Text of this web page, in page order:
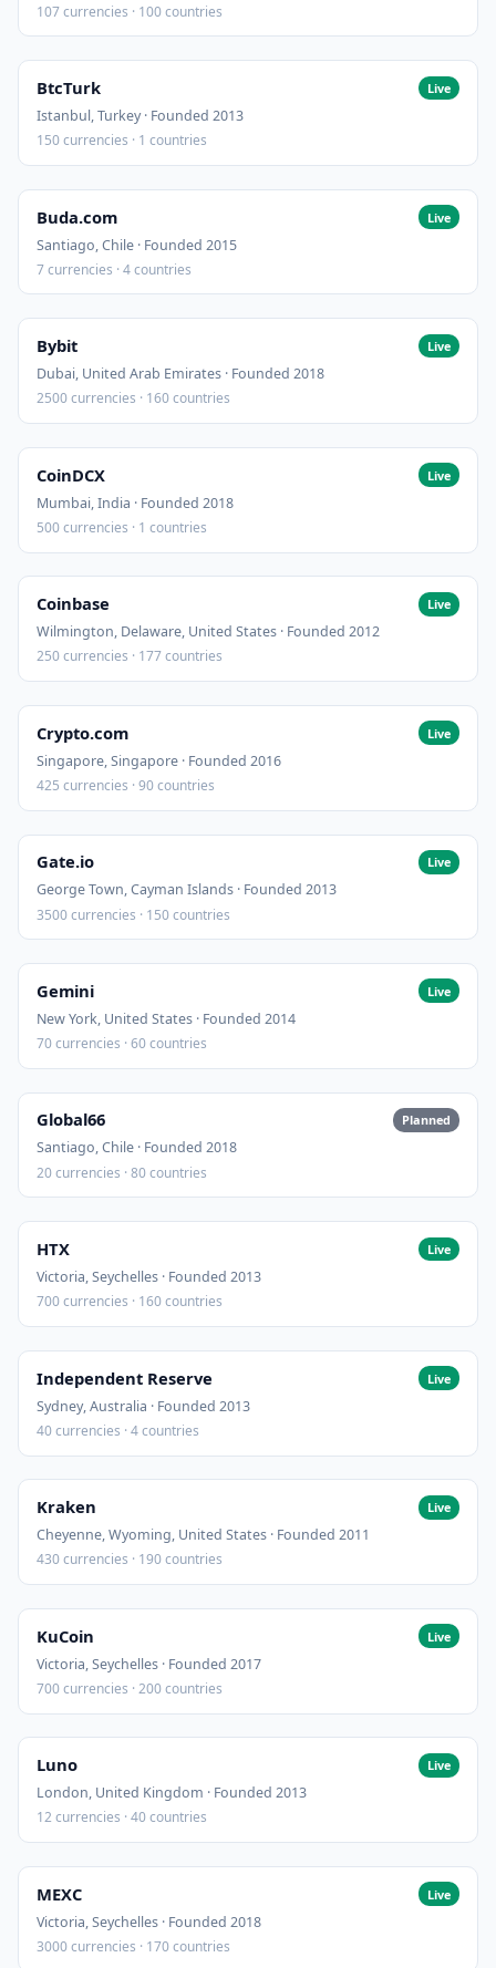
107 currencies · 100 countries
BtcTurk Live
Istanbul, Turkey · Founded 2013
150 currencies · 1 countries
Buda.com Live
Santiago, Chile · Founded 2015
7 currencies · 4 countries
Bybit Live
Dubai, United Arab Emirates · Founded 2018
2500 currencies · 160 countries
CoinDCX Live
Mumbai, India · Founded 2018
500 currencies · 1 countries
Coinbase Live
Wilmington, Delaware, United States · Founded 2012
250 currencies · 177 countries
Crypto.com Live
Singapore, Singapore · Founded 2016
425 currencies · 90 countries
Gate.io Live
George Town, Cayman Islands · Founded 2013
3500 currencies · 150 countries
Gemini Live
New York, United States · Founded 2014
70 currencies · 60 countries
Global66 Planned
Santiago, Chile · Founded 2018
20 currencies · 80 countries
HTX Live
Victoria, Seychelles · Founded 2013
700 currencies · 160 countries
Independent Reserve Live
Sydney, Australia · Founded 2013
40 currencies · 4 countries
Kraken Live
Cheyenne, Wyoming, United States · Founded 2011
430 currencies · 190 countries
KuCoin Live
Victoria, Seychelles · Founded 2017
700 currencies · 200 countries
Luno Live
London, United Kingdom · Founded 2013
12 currencies · 40 countries
MEXC Live
Victoria, Seychelles · Founded 2018
3000 currencies · 170 countries